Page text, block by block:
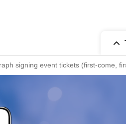
signing event tickets (first-come,